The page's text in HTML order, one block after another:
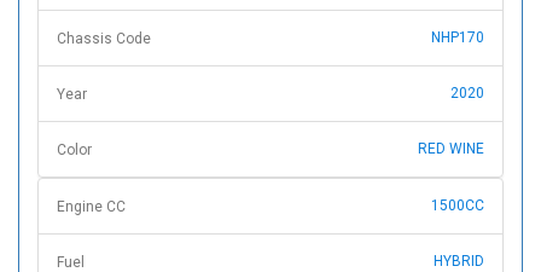
Chassis Code NHP170
Year 2020
Color RED WINE
Engine CC 1500CC
Fuel HYBRID